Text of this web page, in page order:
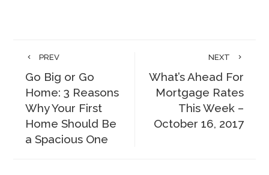
PREV
Go Big or Go
Home: 3 Reasons
Why Your First
Home Should Be
a Spacious One
NEXT
What’s Ahead For
Mortgage Rates
This Week –
October 16, 2017